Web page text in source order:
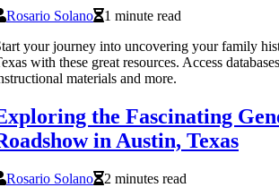
Rosario Solano
1 minute read
your journey into uncovering your family
with these great resources. Access
materials and more.
the Fascinating
in Austin, Texas
Rosario Solano
2 minutes read